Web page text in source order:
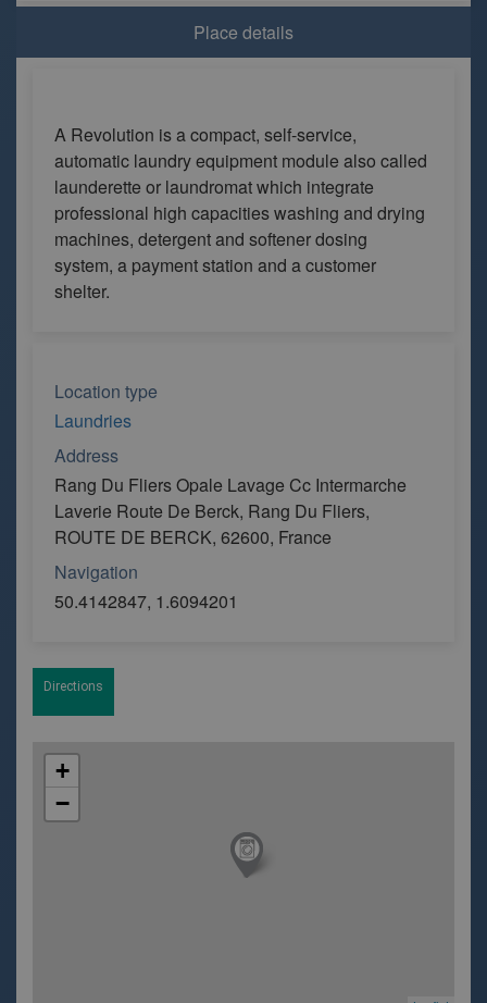
Place details
A Revolution is a compact, self-service,
automatic laundry equipment module also called
launderette or laundromat which integrate
professional high capacities washing and drying
machines, detergent and softener dosing
system, a payment station and a customer
shelter.
Location type
Laundries
Address
Rang Du Fliers Opale Lavage Cc Intermarche
Laverie Route De Berck, Rang Du Fliers,
ROUTE DE BERCK, 62600, France
Navigation
50.4142847, 1.6094201
Directions
+
−